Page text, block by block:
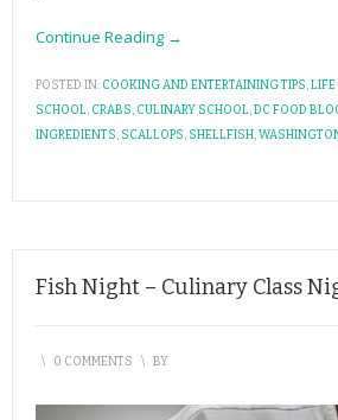
Continue Reading →
POSTED IN: COOKING AND ENTERTAINING TIPS,LIFE
SCHOOL, CRABS, CULINARY SCHOOL,DC FOOD
INGREDIENTS, SCALLOPS, SHELLFISH,
Fish Night – Culinary Class
\ 0 COMMENTS \ BY